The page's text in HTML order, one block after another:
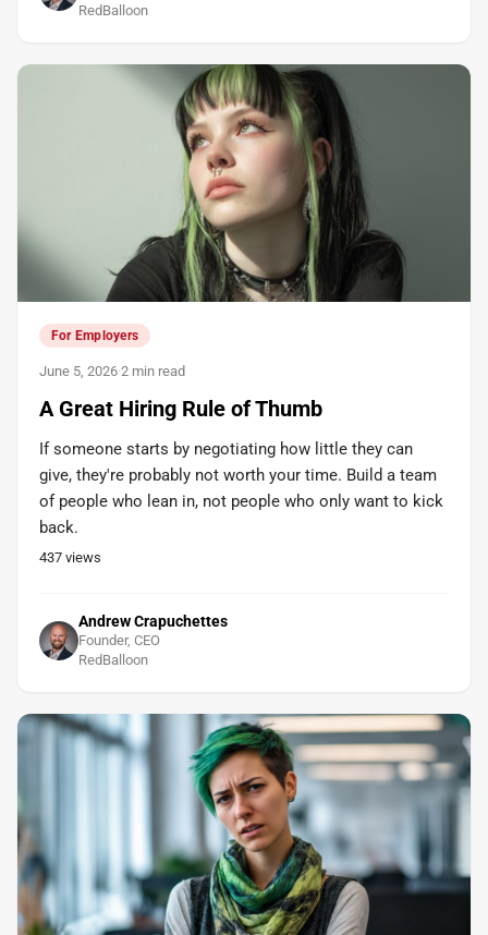
RedBalloon
For Employers
June 5, 2026·2 min read
A Great Hiring Rule of Thumb
If someone starts by negotiating how little they can
give, they're probably not worth your time. Build a team
of people who lean in, not people who only want to kick
back.
437 views
Andrew Crapuchettes
Founder, CEO
RedBalloon